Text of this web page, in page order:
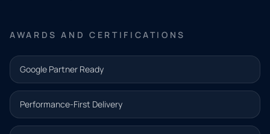
AWARDS AND CERTIFICATIONS
Google Partner Ready
Performance-First Delivery
and our
team will
follow up
with the
next step.
Name*